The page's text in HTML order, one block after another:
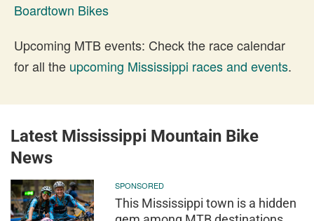
Boardtown Bikes
Upcoming MTB events: Check the race calendar
for all the upcoming Mississippi races and events.
Latest Mississippi Mountain Bike
News
SPONSORED
This Mississippi town is a hidden